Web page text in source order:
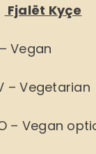
Fjalët Kyçe
–
– Vegetarian
– Vegan